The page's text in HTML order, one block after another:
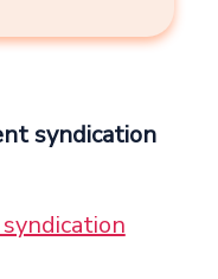
syndication